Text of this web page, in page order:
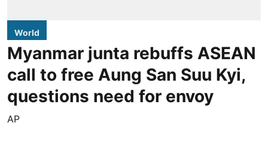
World
Myanmar junta rebuffs ASEAN
call to free Aung San Suu Kyi,
questions need for envoy
AP